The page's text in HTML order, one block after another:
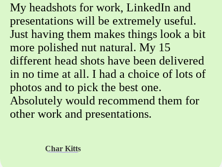
My headshots for work, LinkedIn and
presentations will be extremely useful.
Just having them makes things look a bit
more polished nut natural. My 15
different head shots have been delivered
in no time at all. I had a choice of lots of
photos and to pick the best one.
Absolutely would recommend them for
other work and presentations.
Char Kitts